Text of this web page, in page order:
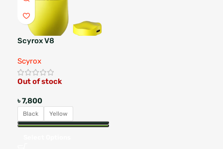
Scyrox V8
Scyrox
Out of stock
৳7,800
Black Yellow